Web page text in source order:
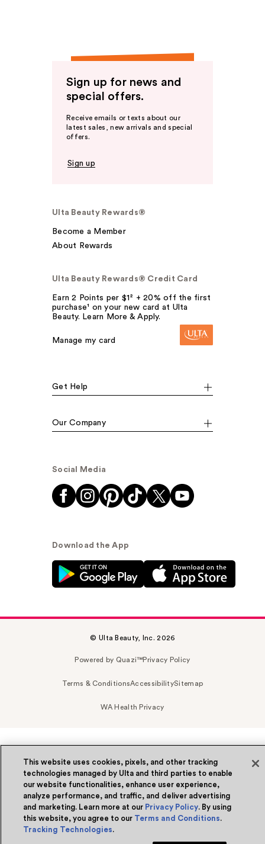
Sign up for news and
special offers.
Receive emails or texts about our
latest sales, new arrivals and special
offers.
Sign up
Ulta Beauty Rewards®
Become a Member
About Rewards
Ulta Beauty Rewards® Credit Card
Earn 2 Points per $1² + 20% off the first
purchase¹ on your new card at Ulta
Beauty. Learn More & Apply.
Manage my card
Get Help
Our Company
Social Media
Download the App
© Ulta Beauty, Inc. 2026
Powered by Quazi™Privacy Policy
Terms & ConditionsAccessibilitySitemap
WA Health Privacy
This website uses cookies, pixels, and other tracking
technologies managed by Ulta and third parties to enable
our website functionalities, enhance user experience,
analyze performance, and traffic, and deliver advertising
and marketing. Learn more at our Privacy Policy. By using
this website, you agree to our Terms and Conditions.
Tracking Technologies.